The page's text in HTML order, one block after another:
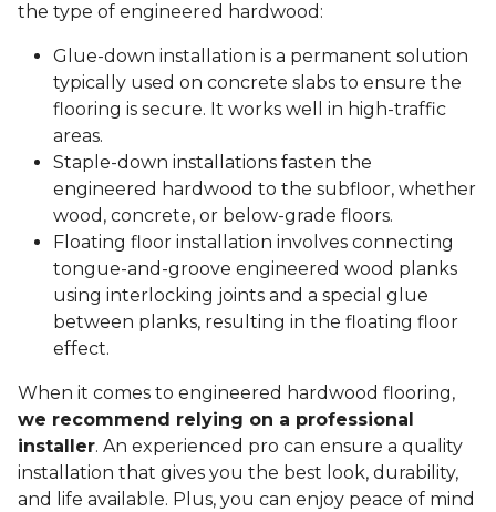
the type of engineered hardwood:
Glue-down installation is a permanent solution
typically used on concrete slabs to ensure the
flooring is secure. It works well in high-traffic
areas.
Staple-down installations fasten the
engineered hardwood to the subfloor, whether
wood, concrete, or below-grade floors.
Floating floor installation involves connecting
tongue-and-groove engineered wood planks
using interlocking joints and a special glue
between planks, resulting in the floating floor
effect.
When it comes to engineered hardwood flooring,
we recommend relying on a professional
installer. An experienced pro can ensure a quality
installation that gives you the best look, durability,
and life available. Plus, you can enjoy peace of mind